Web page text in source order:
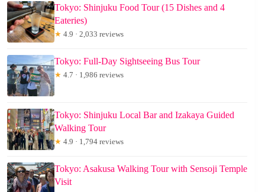
Tokyo: Shinjuku Food Tour (15 Dishes and 4
Eateries)
★ 4.9 · 2,033 reviews
Tokyo: Full-Day Sightseeing Bus Tour
★ 4.7 · 1,986 reviews
Tokyo: Shinjuku Local Bar and Izakaya Guided
Walking Tour
★ 4.9 · 1,794 reviews
Tokyo: Asakusa Walking Tour with Sensoji Temple
Visit